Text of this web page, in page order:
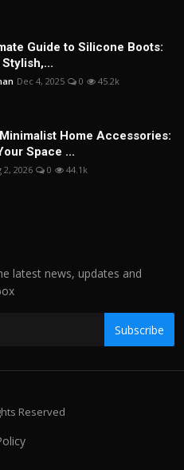
Guide to Silicone Boots:
Stylish,...
Dec 4, 2025 0 45.2k
Home Accessories:
Space ...
2, 2026 0 44.1k
latest news, updates and
Subscribe
Reserved